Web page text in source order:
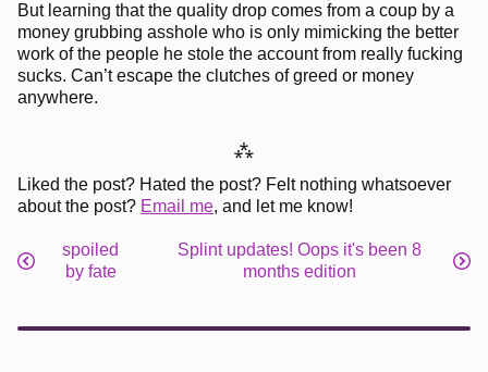
But learning that the quality drop comes from a coup by a
money grubbing asshole who is only mimicking the better
work of the people he stole the account from really fucking
sucks. Can’t escape the clutches of greed or money
anywhere.
⁂
Liked the post? Hated the post? Felt nothing whatsoever
about the post? Email me, and let me know!
spoiled
by fate
Splint updates! Oops it's been 8
months edition